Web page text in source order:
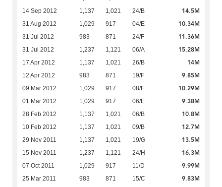
14 Sep 2012 1,137 1,021 24/B 14.5M
31 Aug 2012 1,029 917 04/E 10.34M
31 Jul 2012 983 871 24/F 11.36M
31 Jul 2012 1,237 1,121 06/A 15.28M
17 Apr 2012 1,137 1,021 26/B 14M
12 Apr 2012 983 871 19/F 9.85M
09 Mar 2012 1,029 917 08/E 10.29M
01 Mar 2012 1,029 917 06/E 9.38M
28 Feb 2012 1,137 1,021 06/B 10.8M
10 Feb 2012 1,137 1,021 09/B 12.7M
29 Nov 2011 1,137 1,021 19/G 13.5M
15 Nov 2011 1,237 1,121 24/H 16.3M
07 Oct 2011 1,029 917 11/D 9.99M
25 Mar 2011 983 871 15/C 9.83M